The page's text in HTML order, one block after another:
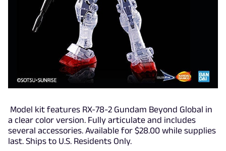
Model kit features RX-78-2 Gundam Beyond Global in
a clear color version. Fully articulate and includes
several accessories. Available for $28.00 while supplies
last. Ships to U.S. Residents Only.